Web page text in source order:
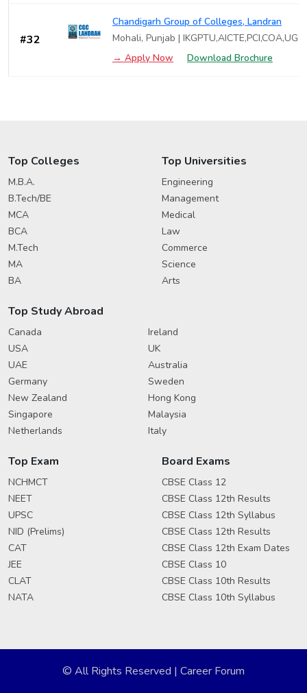
#32
Chandigarh Group of Colleges, Landran
Mohali, Punjab | IKGPTU,AICTE,PCI,COA,UGC
→ Apply Now
Download Brochure
Top Colleges
M.B.A.
B.Tech/BE
MCA
BCA
M.Tech
MA
BA
Top Universities
Engineering
Management
Medical
Law
Commerce
Science
Arts
Top Study Abroad
Canada
Ireland
USA
UK
UAE
Australia
Germany
Sweden
New Zealand
Hong Kong
Singapore
Malaysia
Netherlands
Italy
Top Exam
NCHMCT
NEET
UPSC
NID (Prelims)
CAT
JEE
CLAT
NATA
Board Exams
CBSE Class 12
CBSE Class 12th Results
CBSE Class 12th Syllabus
CBSE Class 12th Results
CBSE Class 12th Exam Dates
CBSE Class 10
CBSE Class 10th Results
CBSE Class 10th Syllabus
© All Rights Reserved | Career Forum